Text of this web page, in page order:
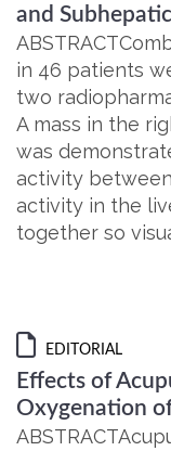
and
in 46 patients
two
A mass in the
was
activity
activity in the
together so
EDITORIAL
Effects of
Oxygenation